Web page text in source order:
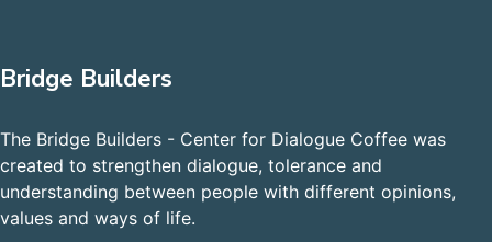
Bridge Builders
The Bridge Builders - Center for Dialogue Coffee was
created to strengthen dialogue, tolerance and
understanding between people with different opinions,
values and ways of life.